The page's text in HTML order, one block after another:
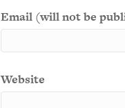
Email (will not be
Website